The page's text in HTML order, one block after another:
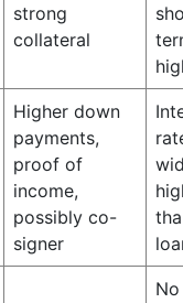
strong
collateral
Higher down
payments,
proof of
income,
possibly co-
signer
No